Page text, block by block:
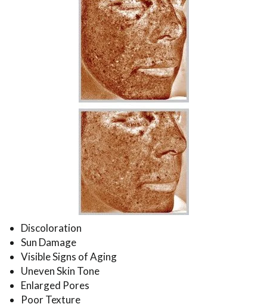
Discoloration
Sun Damage
Visible Signs of Aging
Uneven Skin Tone
Enlarged Pores
Poor Texture